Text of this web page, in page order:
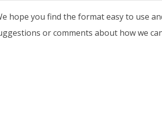
hope you find the format easy to use
or comments about how we